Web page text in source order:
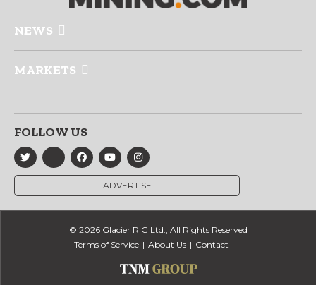
NEWS
MARKETS
FOLLOW US
ADVERTISE
© 2026 Glacier RIG Ltd., All Rights Reserved
Terms of Service
About Us Contact